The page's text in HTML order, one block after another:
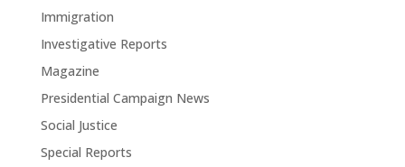
Immigration
Investigative Reports
Magazine
Presidential Campaign News
Social Justice
Special Reports